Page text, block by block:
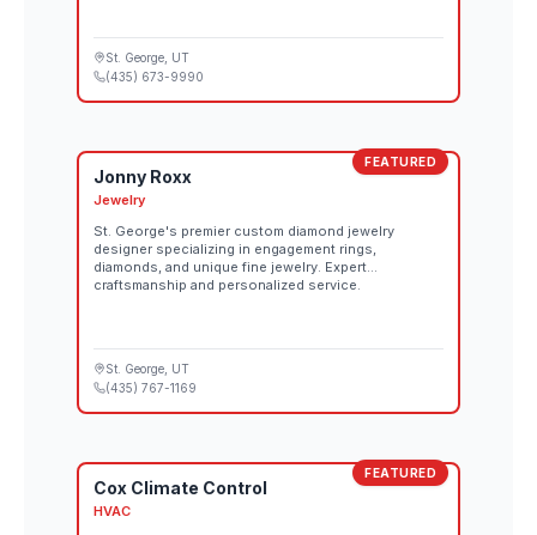
St. George , UT
(435) 673-9990
FEATURED
Jonny Roxx
Jewelry
St. George's premier custom diamond jewelry
designer specializing in engagement rings,
diamonds, and unique fine jewelry. Expert
craftsmanship and personalized service.
St. George , UT
(435) 767-1169
FEATURED
Cox Climate Control
HVAC